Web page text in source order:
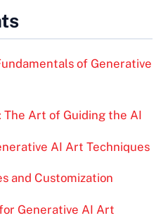
of Generative
Art of Guiding the AI
AI Art Techniques
and Customization
Generative AI Art